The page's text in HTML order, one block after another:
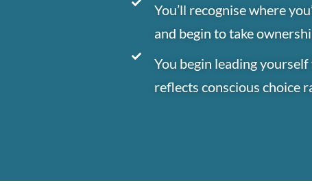
You’ll recognise where
and begin to take
You begin leading
reflects conscious choice